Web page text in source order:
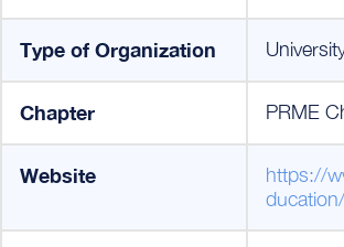
Type of Organization
Chapter PRME
Website
https://
ducation/